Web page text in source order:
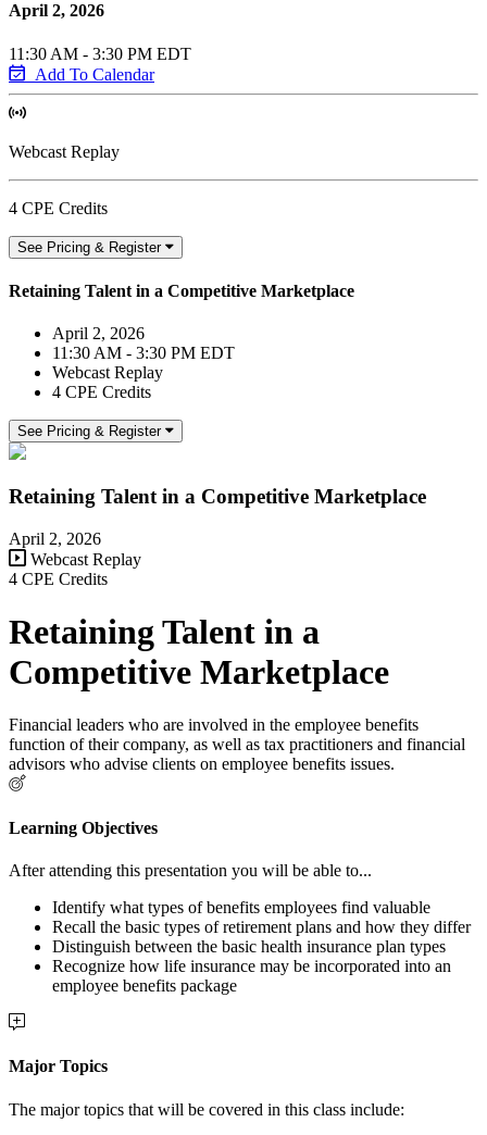
April 2, 2026
11:30 AM - 3:30 PM EDT
Add To Calendar
Webcast Replay
4 CPE Credits
See Pricing & Register
Retaining Talent in a Competitive Marketplace
April 2, 2026
11:30 AM - 3:30 PM EDT
Webcast Replay
4 CPE Credits
See Pricing & Register
Retaining Talent in a Competitive Marketplace
April 2, 2026
Webcast Replay
4 CPE Credits
Retaining Talent in a
Competitive Marketplace
Financial leaders who are involved in the employee benefits
function of their company, as well as tax practitioners and financial
advisors who advise clients on employee benefits issues.
Learning Objectives
After attending this presentation you will be able to...
Identify what types of benefits employees find valuable
Recall the basic types of retirement plans and how they differ
Distinguish between the basic health insurance plan types
Recognize how life insurance may be incorporated into an
employee benefits package
Major Topics
The major topics that will be covered in this class include: